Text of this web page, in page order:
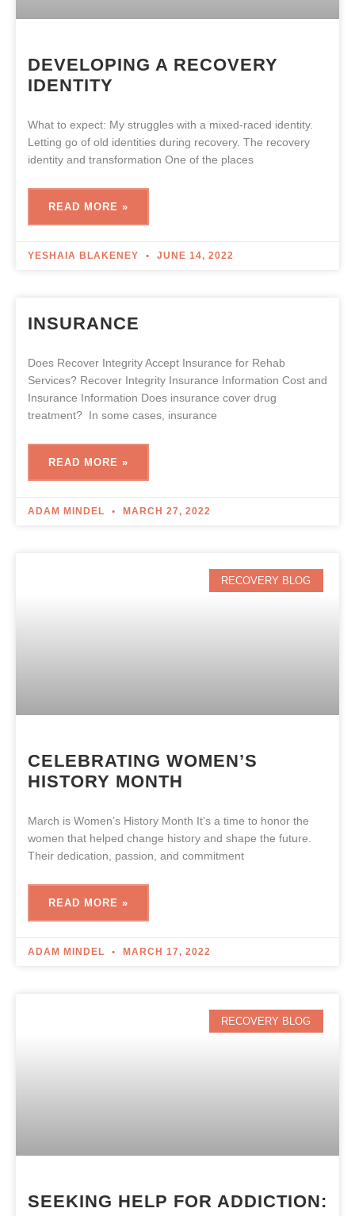
DEVELOPING A RECOVERY
IDENTITY
What to expect: My struggles with a mixed-raced identity.
Letting go of old identities during recovery. The recovery
identity and transformation One of the places
READ MORE »
YESHAIA BLAKENEY JUNE 14, 2022
INSURANCE
Does Recover Integrity Accept Insurance for Rehab
Services? Recover Integrity Insurance Information Cost and
Insurance Information Does insurance cover drug
treatment? In some cases, insurance
READ MORE »
ADAM MINDEL MARCH 27, 2022
RECOVERY BLOG
CELEBRATING WOMEN’S
HISTORY MONTH
March is Women’s History Month It’s a time to honor the
women that helped change history and shape the future.
Their dedication, passion, and commitment
READ MORE »
ADAM MINDEL MARCH 17, 2022
RECOVERY BLOG
SEEKING HELP FOR ADDICTION: